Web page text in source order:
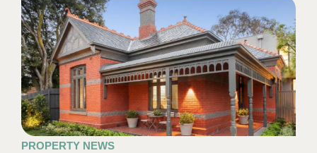
PROPERTY NEWS